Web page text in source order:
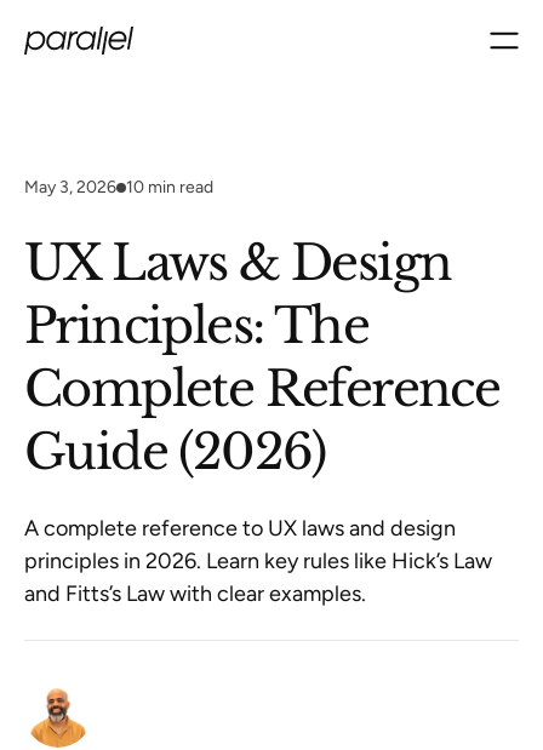
May 3, 2026 10 min read
UX Laws & Design
Principles: The
Complete Reference
Guide (2026)
A complete reference to UX laws and design
principles in 2026. Learn key rules like Hick’s Law
and Fitts’s Law with clear examples.